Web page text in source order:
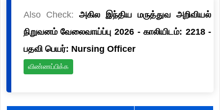
Also Check: அகில இந்திய மருத்துவ அறிவியல்
நிறுவனம் வேலைவாய்ப்பு 2026 - காலியிடம்: 2218 -
பதவி பெயர்: Nursing Officer
விண்ணப்பிக்க